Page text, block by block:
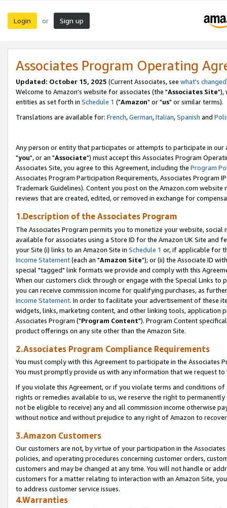
Login or Sign up
Associates Program Operating
Updated: October 15, 2025 (Current Associates, see what's changed
Welcome to Amazon's website for associates (the "Associates Site"),
entities as set forth in Schedule 1 ("Amazon" or "us" or similar terms).
Translations are available for: French,German,Italian,Spanish and
Any person or entity that participates or attempts to participate in our
"you", or an "Associate") must accept this Associates Program
Associates Site, you agree to this Agreement, including the Program
Associates Program Participation Requirements, Associates Program
Trademark Guidelines). Content you post on the Amazon.com
reviews that are created, edited, or removed in exchange for
1.Description of the Associates Program
The Associates Program permits you to monetize your website,
available for associates using a Store ID for the Amazon UK Site and
your Site (i) links to an Amazon Site in Schedule 1 or, if applicable for
Income Statement(each an "Amazon Site"); or (ii) the Associate ID
special "tagged" link formats we provide and comply with this
When our customers click through or engage with the Special Links
you can receive commission income for qualifying purchases, as
Income Statement. In order to facilitate your advertisement of these
widgets, links, marketing content, and other linking tools, application
Associates Program ("Program Content"). Program Content
product offerings on any site other than the Amazon Site.
2.Associates Program Compliance Requirements
You must comply with this Agreement to participate in the Associates
You must promptly provide us with any information that we request
If you violate this Agreement, or if you violate terms and conditions
rights or remedies available to us, we reserve the right to
not be eligible to receive) any and all commission income otherwise
without notice and without prejudice to any right of Amazon to
3.Amazon Customers
Our customers are not, by virtue of your participation in the
policies, and operating procedures concerning customer orders,
customers and may be changed at any time. You will not handle or
customers for a matter relating to interaction with an Amazon Site,
to address customer service issues.
4.Warranties